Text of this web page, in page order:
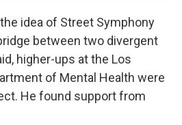
idea of Street Symphony
between two divergent
higher-ups at the Los
of Mental Health were
He found support from